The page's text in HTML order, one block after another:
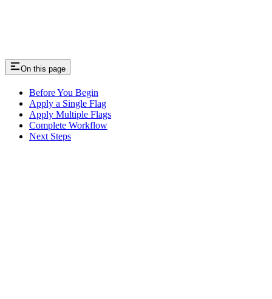
On this page
Before You Begin
Apply a Single Flag
Apply Multiple Flags
Complete Workflow
Next Steps